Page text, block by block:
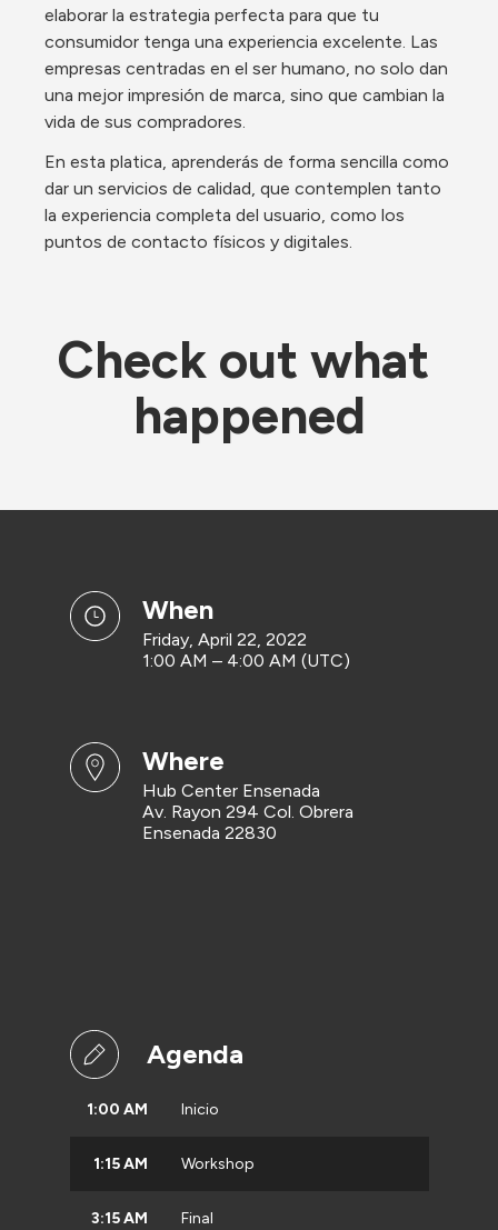
elaborar la estrategia perfecta para que tu
consumidor tenga una experiencia excelente. Las
empresas centradas en el ser humano, no solo dan
una mejor impresión de marca, sino que cambian la
vida de sus compradores.
En esta platica, aprenderás de forma sencilla como
dar un servicios de calidad, que contemplen tanto
la experiencia completa del usuario, como los
puntos de contacto físicos y digitales.
Check out what
happened
when
Friday, April 22, 2022
1:00 AM – 4:00 AM (UTC)
where
Hub Center Ensenada
Av. Rayon 294 Col. Obrera
Ensenada 22830
Agenda
1:00 AM Inicio
1:15 AM Workshop
3:15 AM Final